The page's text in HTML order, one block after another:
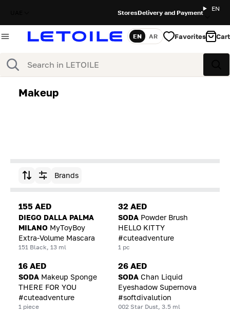
StoresDelivery and Payment
EN
Search
Language
EN AR Favorites Cart
Makeup
Sort by Brands
155 AED
DIEGO DALLA PALMA
MILANO MyToyBoy
Extra-Volume Mascara
151 Black, 13 ml
32 AED
SODA Powder Brush
HELLO KITTY
#cuteadventure
1 pc
16 AED
SODA Makeup Sponge
THERE FOR YOU
#cuteadventure
1 piece
26 AED
SODA Chan Liquid
Eyeshadow Supernova
#softdivalution
002 Star Dust, 3.5 ml